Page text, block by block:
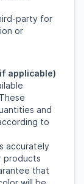
party for
or
(if applicable)
and
to
accurately
products
that